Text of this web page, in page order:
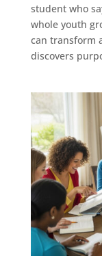
student who
whole youth
can transform
discovers